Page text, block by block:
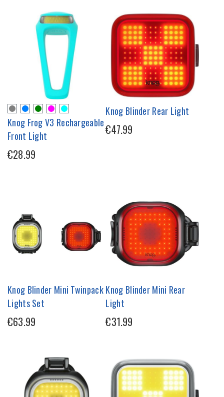
Knog Frog V3 Rechargeable
Front Light
€28.99
Knog Blinder Rear Light
€47.99
Knog Blinder Mini Twinpack
Lights Set
€63.99
Knog Blinder Mini Rear
Light
€31.99